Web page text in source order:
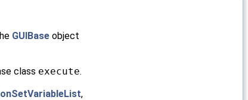
GUIBase object
class execute.
,